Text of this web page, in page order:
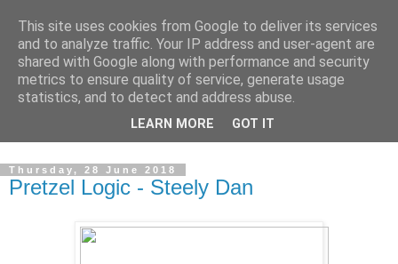
Swinetunes
A blog about one man and his stupid music collection.
Mainly about the music, though the man intrudes now and
Thursday, 28 June 2018
Pretzel Logic - Steely Dan
This site uses cookies from Google to deliver its services
and to analyze traffic. Your IP address and user-agent are
shared with Google along with performance and security
metrics to ensure quality of service, generate usage
statistics, and to detect and address abuse.
LEARN MORE GOT IT